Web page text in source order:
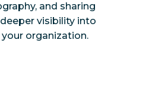
and sharing
visibility into
organization.